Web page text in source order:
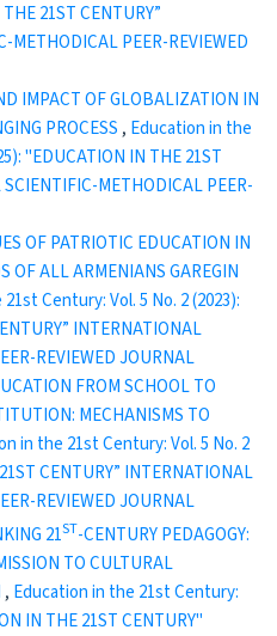
21ST CENTURY”
METHODICAL PEER-REVIEWED
IMPACT OF GLOBALIZATION IN
PROCESS, Education in the
"EDUCATION IN THE 21ST
METHODICAL PEER-
OF PATRIOTIC EDUCATION IN
OF ALL ARMENIANS GAREGIN
Century: Vol. 5 No. 2 (2023):
INTERNATIONAL
REVIEWED JOURNAL
FROM SCHOOL TO
MECHANISMS TO
in the 21st Century: Vol. 5 No. 2
CENTURY” INTERNATIONAL
REVIEWED JOURNAL
21ST-CENTURY PEDAGOGY:
TO CULTURAL
, Education in the 21st Century:
IN THE 21ST CENTURY"